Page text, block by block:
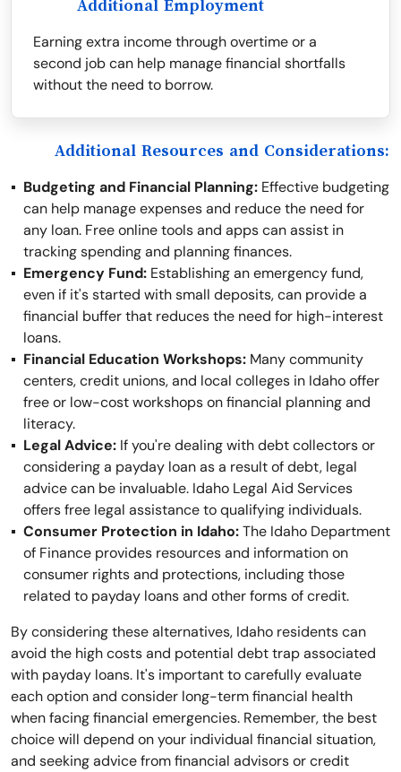
Additional Employment
Earning extra income through overtime or a
second job can help manage financial shortfalls
without the need to borrow.
Additional Resources and Considerations:
Budgeting and Financial Planning: Effective budgeting
can help manage expenses and reduce the need for
any loan. Free online tools and apps can assist in
tracking spending and planning finances.
Emergency Fund: Establishing an emergency fund,
even if it's started with small deposits, can provide a
financial buffer that reduces the need for high-interest
loans.
Financial Education Workshops: Many community
centers, credit unions, and local colleges in Idaho offer
free or low-cost workshops on financial planning and
literacy.
Legal Advice: If you're dealing with debt collectors or
considering a payday loan as a result of debt, legal
advice can be invaluable. Idaho Legal Aid Services
offers free legal assistance to qualifying individuals.
Consumer Protection in Idaho:The Idaho Department
of Finance provides resources and information on
consumer rights and protections, including those
related to payday loans and other forms of credit.
By considering these alternatives, Idaho residents can
avoid the high costs and potential debt trap associated
with payday loans. It's important to carefully evaluate
each option and consider long-term financial health
when facing financial emergencies. Remember, the best
choice will depend on your individual financial situation,
and seeking advice from financial advisors or credit